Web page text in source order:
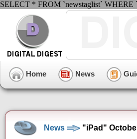
SELECT * FROM `newstaglist` WHERE
Home News
News "iPad"